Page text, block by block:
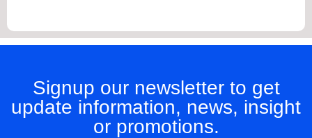
Signup our newsletter to get
update information, news, insight
or promotions.